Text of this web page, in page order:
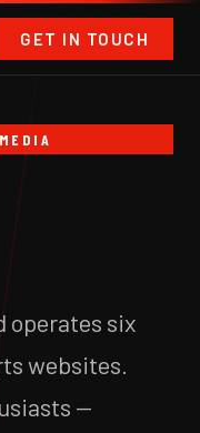
GET IN TOUCH
operates six
websites.
—